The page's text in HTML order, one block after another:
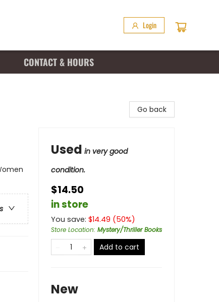
Login
CONTACT & HOURS
Go back
Used in very good
condition.
$14.50
in store
You save: $14.49 (50%)
Store Location: Mystery/Thriller Books
Add to cart
New